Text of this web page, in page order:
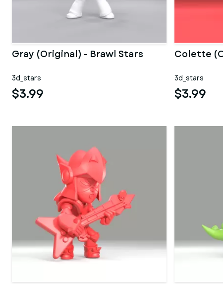
Gray (Original) - Brawl Stars
3d_stars
$3.99
Colette
3d_stars
$3.99